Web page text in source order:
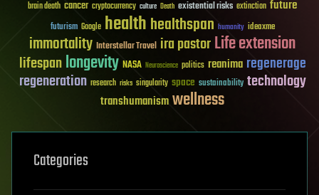
brain death cancer cryptocurrency culture Death existential risks extinction future
futurism Google healthhealthspan humanity ideaxme
immortality Interstellar Travel ira pastorLife extension
lifespanlongevity NASA Neuroscience politics reanima regenerage
regeneration research risks singularity space sustainability technology
transhumanismwellness
Categories